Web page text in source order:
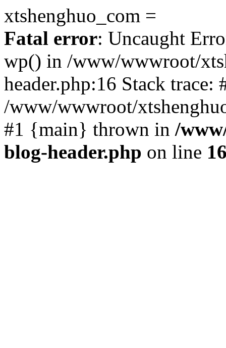
xtshenghuo_com =
Fatal error: Uncaught
wp() in /www/wwwroot/
header.php:16 Stack trace:
/www/wwwroot/
#1 {main} thrown in /
blog-header.php on line